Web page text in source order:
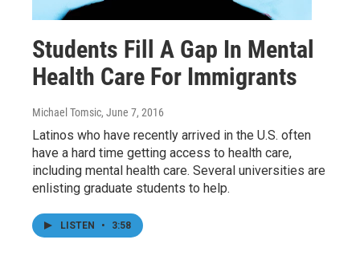
Students Fill A Gap In Mental
Health Care For Immigrants
Michael Tomsic, June 7, 2016
Latinos who have recently arrived in the U.S. often
have a hard time getting access to health care,
including mental health care. Several universities are
enlisting graduate students to help.
LISTEN • 3:58